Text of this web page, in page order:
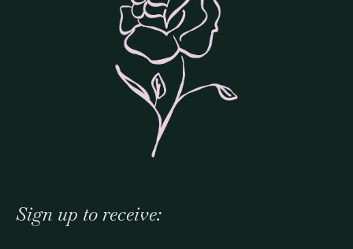
Sign up to receive: